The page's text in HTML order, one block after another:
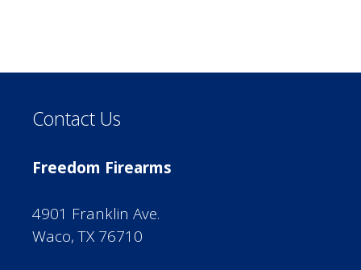
Contact Us
Freedom Firearms
4901 Franklin Ave.
Waco, TX 76710